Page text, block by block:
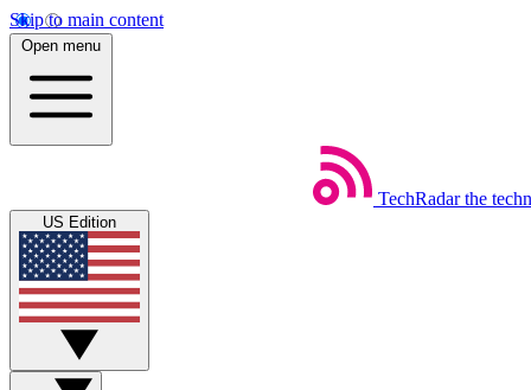
Skip to main content
Open menu
TechRadar the
US Edition